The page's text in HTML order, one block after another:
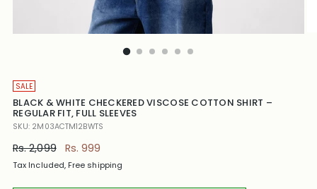
SALE
BLACK & WHITE CHECKERED VISCOSE COTTON SHIRT –
REGULAR FIT, FULL SLEEVES
SKU: 2M03ACTM12BWTS
Regular
price
Rs. 2,099 Rs. 999
Tax Included, Free shipping